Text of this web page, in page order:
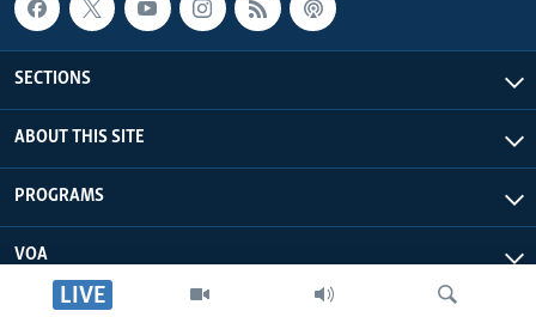
LIVE
SECTIONS
ABOUT THIS SITE
PROGRAMS
VOA